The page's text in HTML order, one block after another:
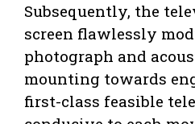
Subsequently, the
screen flawlessly
photograph and
mounting towards
first-class feasible